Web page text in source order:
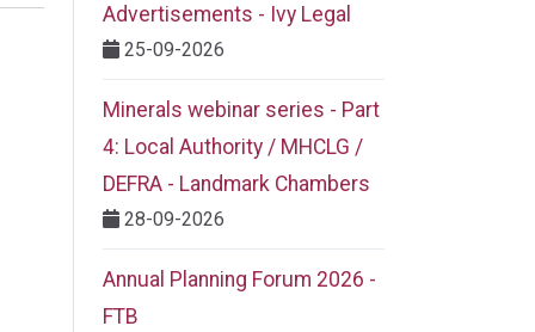
Advertisements - Ivy Legal
25-09-2026
Minerals webinar series - Part
4: Local Authority / MHCLG /
DEFRA - Landmark Chambers
28-09-2026
Annual Planning Forum 2026 -
FTB